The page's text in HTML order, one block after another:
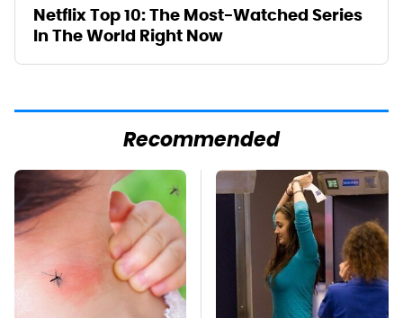
Netflix Top 10: The Most-Watched Series
In The World Right Now
Recommended